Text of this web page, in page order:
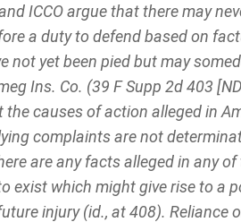
ICCO argue that there may
a duty to defend based on
not yet been pied but may
Ins. Co. (39 F Supp 2d 403
the causes of action alleged in
complaints are not
are any facts alleged in any
exist which might give rise to a
injury (id., at 408). Reliance